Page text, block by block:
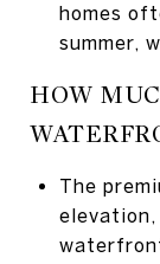
homes
summer,
HOW
The